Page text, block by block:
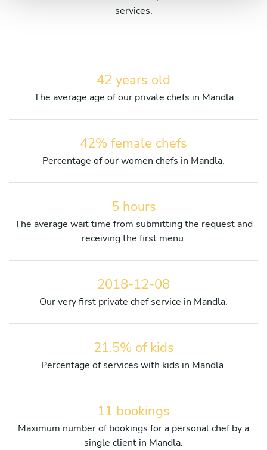
services.
42 years old
The average age of our private chefs in Mandla
42% female chefs
Percentage of our women chefs in Mandla.
5 hours
The average wait time from submitting the request and
receiving the first menu.
2018-12-08
Our very first private chef service in Mandla.
21.5% of kids
Percentage of services with kids in Mandla.
11 bookings
Maximum number of bookings for a personal chef by a
single client in Mandla.